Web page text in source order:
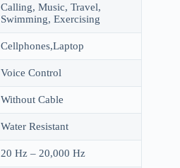
Calling, Music, Travel,
Swimming, Exercising
Cellphones,Laptop
Voice Control
Without Cable
Water Resistant
20 Hz – 20,000 Hz